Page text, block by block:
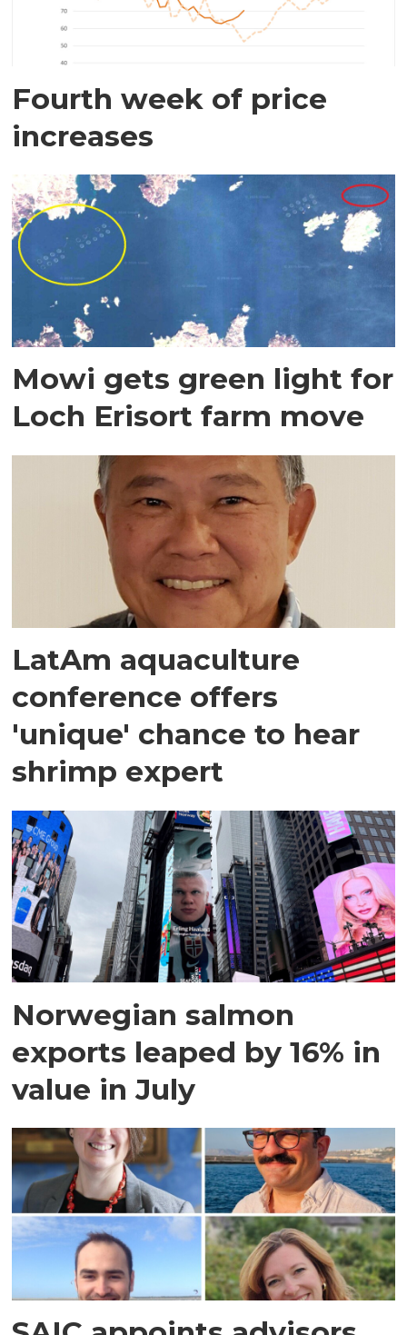
Fourth week of price
increases
Mowi gets green light for
Loch Erisort farm move
LatAm aquaculture
conference offers
'unique' chance to hear
shrimp expert
Norwegian salmon
exports leaped by 16% in
value in July